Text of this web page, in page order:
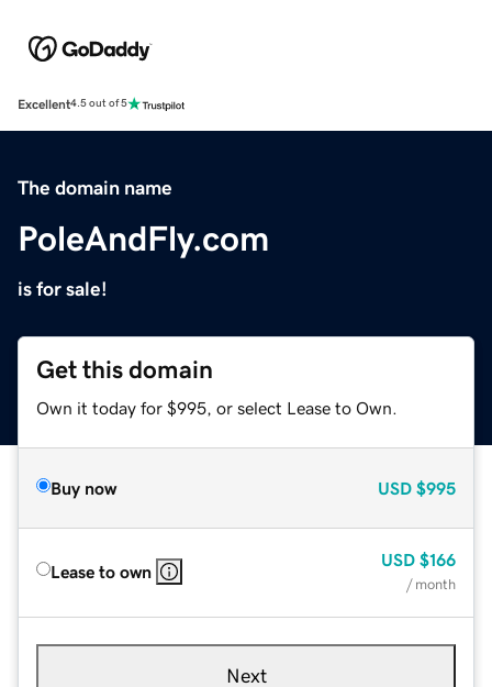
Excellent4.5 out of 5
The domain name
PoleAndFly.com
is for sale!
Get this domain
Own it today for $995, or select Lease to Own.
Buy now USD $995
Lease to own
USD $166
/ month
Next